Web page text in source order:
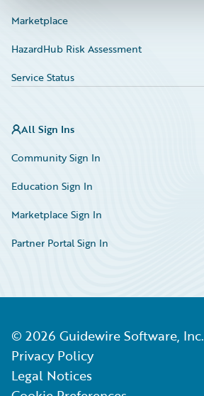
Marketplace
HazardHub Risk Assessment
Service Status
All Sign Ins
Community Sign In
Education Sign In
Marketplace Sign In
Partner Portal Sign In
© 2026 Guidewire Software, Inc.
Privacy Policy
Legal Notices